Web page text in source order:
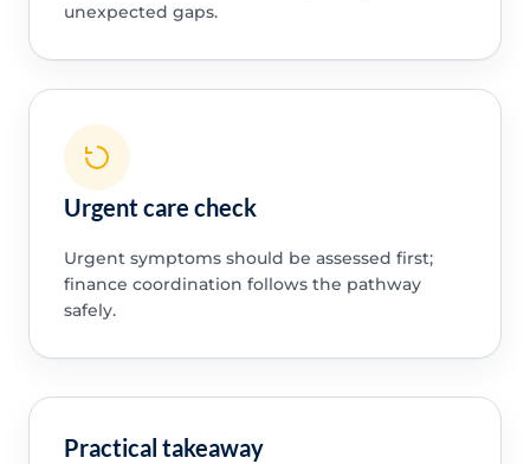
unexpected gaps.
Urgent care check
Urgent symptoms should be assessed first;
finance coordination follows the pathway
safely.
Practical takeaway